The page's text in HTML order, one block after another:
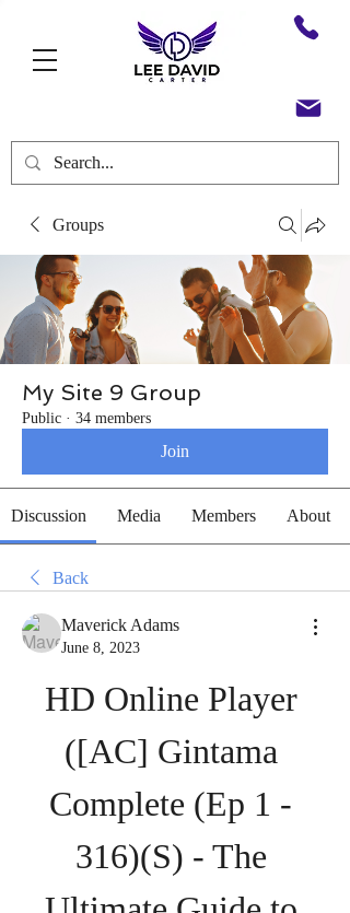
Groups
My Site 9 Group
Public · 34 members
Join
Discussion Media Members About
Back
Maverick Adams
June 8, 2023
HD Online Player
([AC] Gintama
Complete (Ep 1 -
316)(S) - The